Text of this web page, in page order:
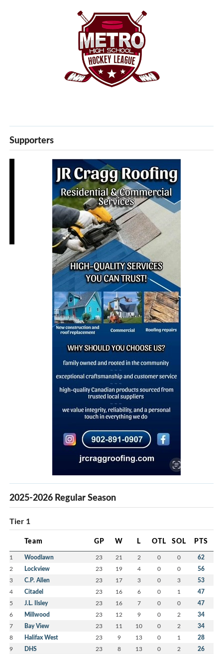
Supporters
2025-2026 Regular Season
Tier 1
Team GP W L OTL SOL PTS
1 Woodlawn 23 21 2 0 0 62
2 Lockview 23 19 4 0 0 56
3 C.P. Allen 23 17 3 0 3 53
4 Citadel 23 16 6 0 1 47
5 J.L. Ilsley 23 16 7 0 0 47
6 Millwood 23 12 9 0 2 34
7 Bay View 23 11 10 0 2 34
8 Halifax West 23 9 13 0 1 28
9 DHS 23 8 13 0 2 26